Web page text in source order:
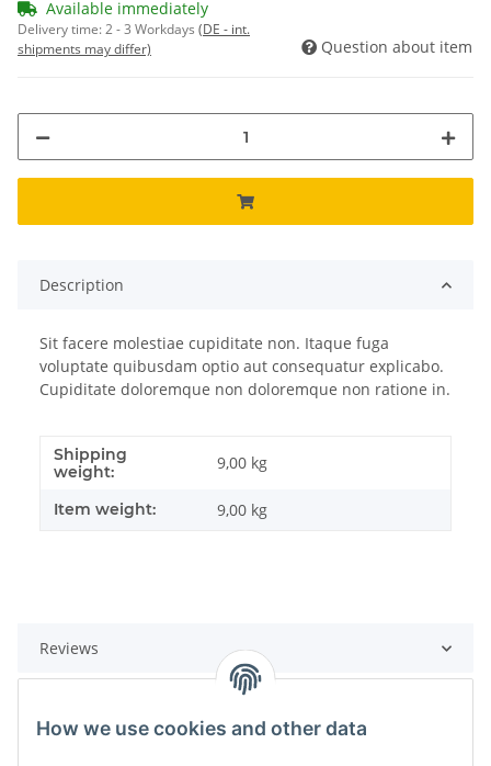
Available immediately
Delivery time:2 - 3 Workdays (DE - int.
shipments may differ)
Question about item
Description
Sit facere molestiae cupiditate non. Itaque fuga
voluptate quibusdam optio aut consequatur explicabo.
Cupiditate doloremque non doloremque non ratione in.
Shipping
weight:
9,00 kg
Item weight: 9,00 kg
Reviews
How we use cookies and other data